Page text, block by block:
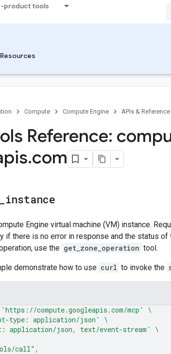
product tools
Resources
Compute Compute Engine APIs & Reference
Reference:
.com
instance
Engine virtual machine (VM) instance.
if there is no error in response and the status of
use the get_zone_operation tool.
demonstrate how to use curl to invoke the
'https://compute.googleapis.com/mcp'
\
type: application/json'
\
application/json, text/event-stream'
\
call",